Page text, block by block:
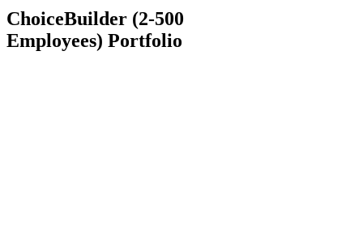
ChoiceBuilder (2-500
Employees) Portfolio